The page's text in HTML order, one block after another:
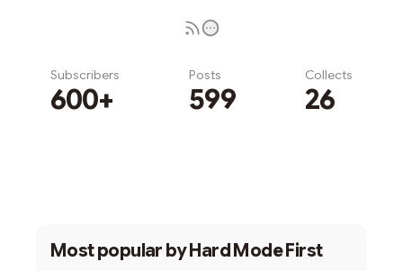
Subscribers
600+
Posts
599
Collects
26
Most popular byHard Mode First